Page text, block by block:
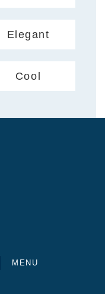
Elegant
Cool
MENU